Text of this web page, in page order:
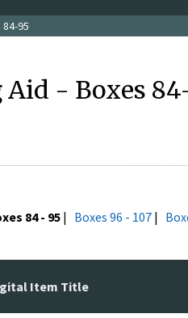
95
- Boxes
84 - 95| Boxes 96 - 107 |
Item Title